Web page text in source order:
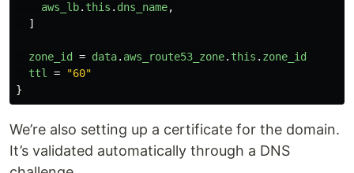
aws_lb. this . dns_name,
]
zone_id = data. aws_route53_zone. this . zone_id
ttl
=
"60"
}
We’re also setting up a certificate for the domain.
It’s validated automatically through a DNS